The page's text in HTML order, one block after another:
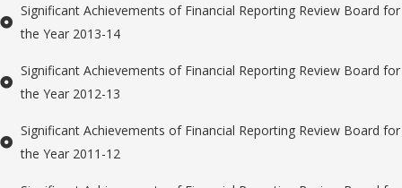
Significant Achievements of Financial Reporting Review Board for
the Year 2013-14
Significant Achievements of Financial Reporting Review Board for
the Year 2012-13
Significant Achievements of Financial Reporting Review Board for
the Year 2011-12